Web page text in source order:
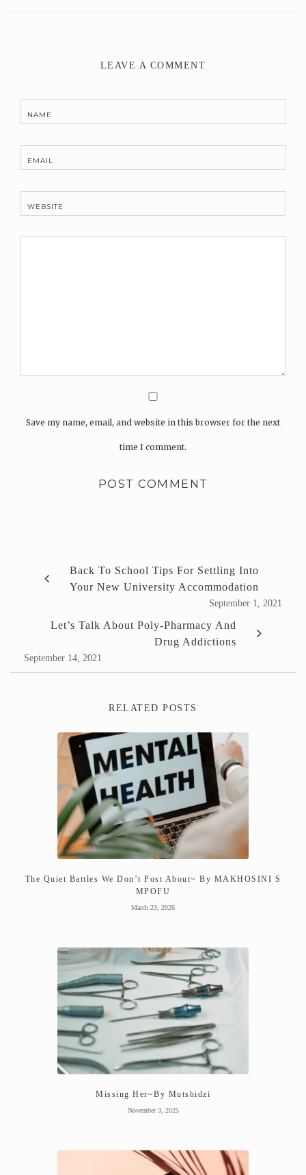
LEAVE A COMMENT
NAME
EMAIL
WEBSITE
Save my name, email, and website in this browser for the next
time I comment.
Back To School Tips For Settling Into
Your New University Accommodation
September 1, 2021
Let’s Talk About Poly-Pharmacy And
Drug Addictions
September 14, 2021
RELATED POSTS
The Quiet Battles We Don’t Post About~ By MAKHOSINI S
MPOFU
March 23, 2026
Missing Her~By Mutshidzi
November 3, 2025